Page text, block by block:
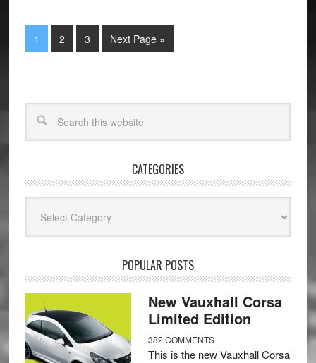
1 2 3 Next Page »
CATEGORIES
POPULAR POSTS
New Vauxhall Corsa
Limited Edition
382 COMMENTS
This is the new Vauxhall Corsa